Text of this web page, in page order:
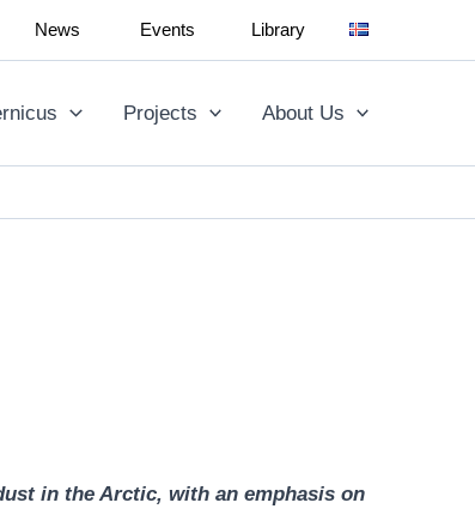
News Events Library
Projects About Us
in the Arctic, with an emphasis on